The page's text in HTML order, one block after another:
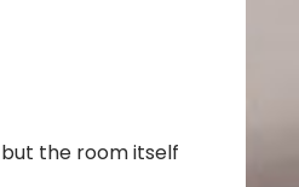
the room itself